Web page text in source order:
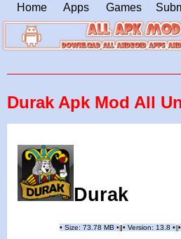
Home Apps Games
Durak Apk Mod All
Durak
•Size: 73.78 MB •| •Version: 13.8 •|| •